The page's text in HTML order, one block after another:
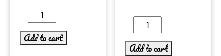
Add to cart
Add to cart